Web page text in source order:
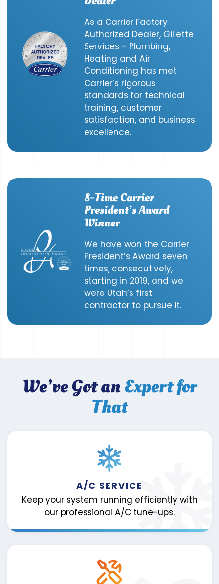
As a Carrier Factory
Authorized Dealer, Gillette
Services - Plumbing,
Heating and Air
Conditioning has met
Carrier’s rigorous
standards for technical
training, customer
satisfaction, and business
excellence.
8-Time Carrier
President’s Award
Winner
We have won the Carrier
President’s Award seven
times, consecutively,
starting in 2019, and we
were Utah’s first
contractor to pursue it.
We’ve Got anExpert for
That
A/C SERVICE
Keep your system running efficiently with
our professional A/C tune-ups.